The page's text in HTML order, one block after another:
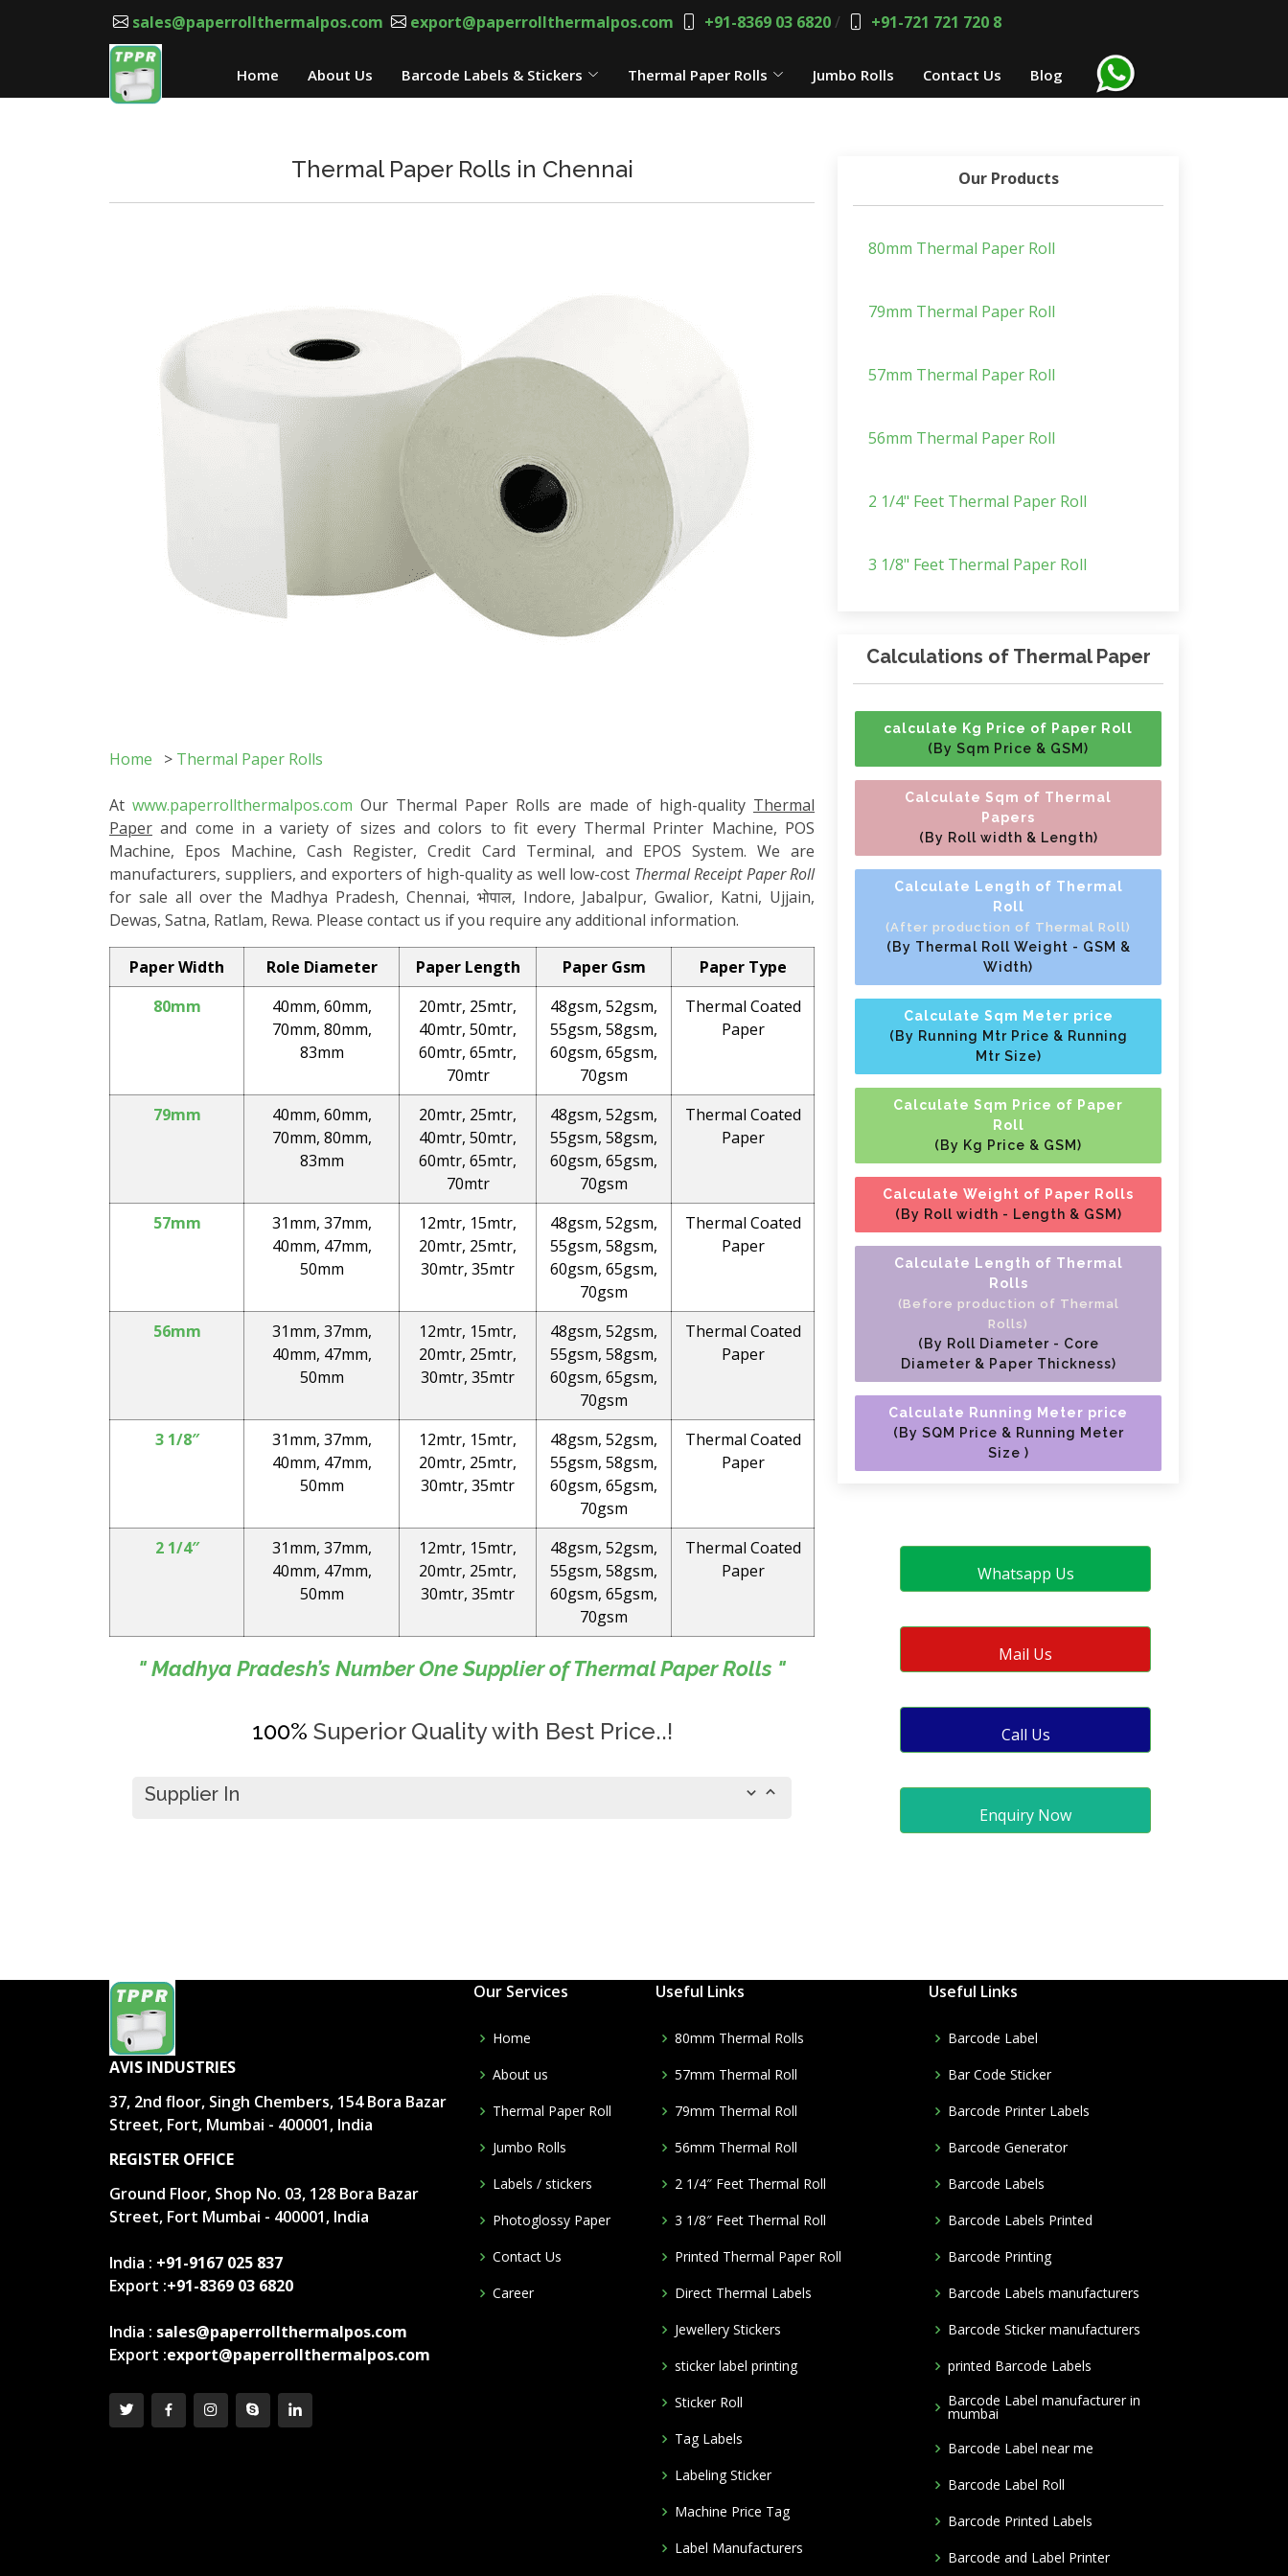
sales@paperrollthermalpos.com export@paperrollthermalpos.com +91-8369 03 6820/ +91-721 721 720 8
Home About Us Barcode Labels & Stickers Thermal Paper Rolls Jumbo Rolls Contact Us Blog
Thermal Paper Rolls in Chennai
Home > Thermal Paper Rolls
At www.paperrollthermalpos.com Our Thermal Paper Rolls are made of high-quality Thermal
Paper and come in a variety of sizes and colors to fit every Thermal Printer Machine, POS
Machine, Epos Machine, Cash Register, Credit Card Terminal, and EPOS System. We are
manufacturers, suppliers, and exporters of high-quality as well low-cost Thermal Receipt Paper Roll
for sale all over the Madhya Pradesh, Chennai, भोपाल, Indore, Jabalpur, Gwalior, Katni, Ujjain,
Dewas, Satna, Ratlam, Rewa. Please contact us if you require any additional information.
Paper Width Role Diameter Paper Length Paper Gsm
Paper Type
80mm
40mm, 60mm,
70mm, 80mm,
83mm
20mtr, 25mtr,
40mtr, 50mtr,
60mtr, 65mtr,
70mtr
48gsm, 52gsm,
55gsm, 58gsm,
60gsm, 65gsm,
70gsm
Thermal Coated
Paper
79mm
40mm, 60mm,
70mm, 80mm,
83mm
20mtr, 25mtr,
40mtr, 50mtr,
60mtr, 65mtr,
70mtr
48gsm, 52gsm,
55gsm, 58gsm,
60gsm, 65gsm,
70gsm
Thermal Coated
Paper
57mm
31mm, 37mm,
40mm, 47mm,
50mm
12mtr, 15mtr,
20mtr, 25mtr,
30mtr, 35mtr
48gsm, 52gsm,
55gsm, 58gsm,
60gsm, 65gsm,
70gsm
Thermal Coated
Paper
56mm
31mm, 37mm,
40mm, 47mm,
50mm
12mtr, 15mtr,
20mtr, 25mtr,
30mtr, 35mtr
48gsm, 52gsm,
55gsm, 58gsm,
60gsm, 65gsm,
70gsm
Thermal Coated
Paper
3 1/8″
31mm, 37mm,
40mm, 47mm,
50mm
12mtr, 15mtr,
20mtr, 25mtr,
30mtr, 35mtr
48gsm, 52gsm,
55gsm, 58gsm,
60gsm, 65gsm,
70gsm
Thermal Coated
Paper
2 1/4″
31mm, 37mm,
40mm, 47mm,
50mm
12mtr, 15mtr,
20mtr, 25mtr,
30mtr, 35mtr
48gsm, 52gsm,
55gsm, 58gsm,
60gsm, 65gsm,
70gsm
Thermal Coated
Paper
" Madhya Pradesh’s Number One Supplier of Thermal Paper Rolls "
100% Superior Quality with Best Price..!
Supplier In
Our Products
80mm Thermal Paper Roll
79mm Thermal Paper Roll
57mm Thermal Paper Roll
56mm Thermal Paper Roll
2 1/4" Feet Thermal Paper Roll
3 1/8" Feet Thermal Paper Roll
Calculations of Thermal Paper
calculate Kg Price of Paper Roll
(By Sqm Price & GSM)
Calculate Sqm of Thermal
Papers
(By Roll width & Length)
Calculate Length of Thermal
Roll
(After production of Thermal Roll)
(By Thermal Roll Weight - GSM &
Width)
Calculate Sqm Meter price
(By Running Mtr Price & Running
Mtr Size)
Calculate Sqm Price of Paper
Roll
(By Kg Price & GSM)
Calculate Weight of Paper Rolls
(By Roll width - Length & GSM)
Calculate Length of Thermal
Rolls
(Before production of Thermal
Rolls)
(By Roll Diameter - Core
Diameter & Paper Thickness)
Calculate Running Meter price
(By SQM Price & Running Meter
Size )
Whatsapp Us
Mail Us
Call Us
Enquiry Now
AVIS INDUSTRIES
37, 2nd floor, Singh Chembers, 154 Bora Bazar
Street, Fort, Mumbai - 400001, India
REGISTER OFFICE
Ground Floor, Shop No. 03, 128 Bora Bazar
Street, Fort Mumbai - 400001, India
India : +91-9167 025 837
Export :+91-8369 03 6820
India : sales@paperrollthermalpos.com
Export :export@paperrollthermalpos.com
Our Services
Home
About us
Thermal Paper Roll
Jumbo Rolls
Labels / stickers
Photoglossy Paper
Contact Us
Career
Useful Links
80mm Thermal Rolls
57mm Thermal Roll
79mm Thermal Roll
56mm Thermal Roll
2 1/4″ Feet Thermal Roll
3 1/8″ Feet Thermal Roll
Printed Thermal Paper Roll
Direct Thermal Labels
Jewellery Stickers
sticker label printing
Sticker Roll
Tag Labels
Labeling Sticker
Machine Price Tag
Label Manufacturers
Useful Links
Barcode Label
Bar Code Sticker
Barcode Printer Labels
Barcode Generator
Barcode Labels
Barcode Labels Printed
Barcode Printing
Barcode Labels manufacturers
Barcode Sticker manufacturers
printed Barcode Labels
Barcode Label manufacturer in
mumbai
Barcode Label near me
Barcode Label Roll
Barcode Printed Labels
Barcode and Label Printer